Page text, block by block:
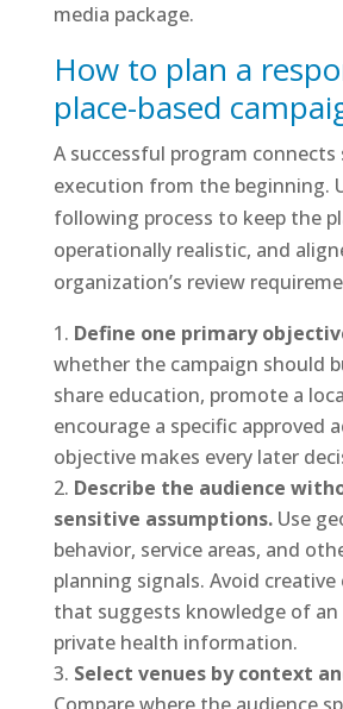
media package.
How to plan a
place-based
A successful program
execution from the beginning.
following process to keep the
operationally realistic, and
organization’s review
Define one primary
whether the campaign should
share education, promote a
encourage a specific approved
objective makes every later
Describe the audience
sensitive assumptions.Use
behavior, service areas, and
planning signals. Avoid
that suggests knowledge of an
private health information.
Select venues by context